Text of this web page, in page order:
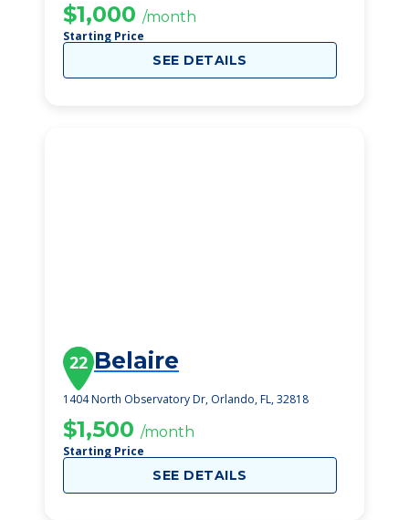
$1,000 /month
Starting Price
SEE DETAILS
22 Belaire
1404 North Observatory Dr, Orlando, FL, 32818
$1,500 /month
Starting Price
SEE DETAILS